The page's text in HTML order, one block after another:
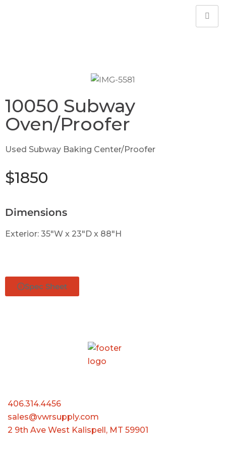
10050 Subway
Oven/Proofer
Used Subway Baking Center/Proofer
$1850
Dimensions
Exterior: 35″W x 23″D x 88″H
Spec Sheet
406.314.4456
sales@vwrsupply.com
2 9th Ave West Kalispell, MT 59901